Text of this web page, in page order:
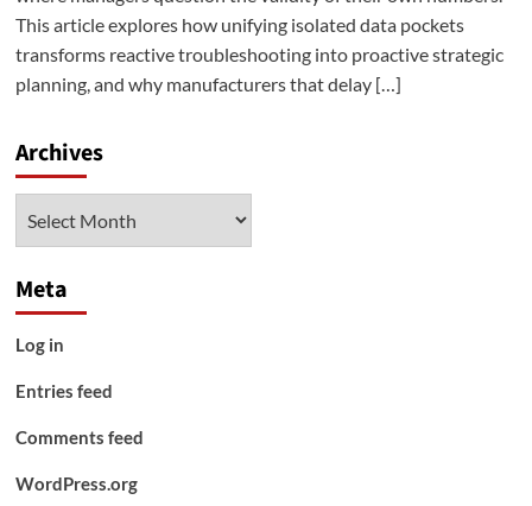
This article explores how unifying isolated data pockets
transforms reactive troubleshooting into proactive strategic
planning, and why manufacturers that delay […]
Archives
Meta
Log in
Entries feed
Comments feed
WordPress.org